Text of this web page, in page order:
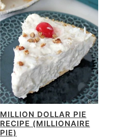
MILLION DOLLAR PIE
RECIPE (MILLIONAIRE
PIE)